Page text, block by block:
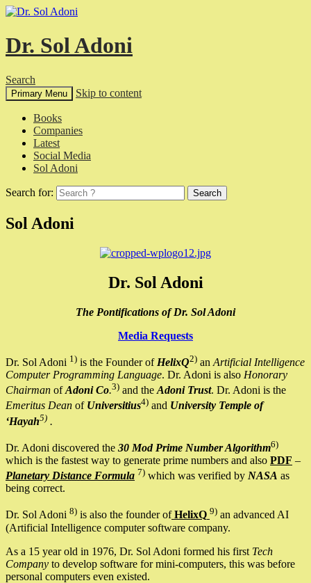
Dr. Sol Adoni
Search
Primary Menu Skip to content
Books
Companies
Latest
Social Media
Sol Adoni
Search for:
Sol Adoni
Dr. Sol Adoni
The Pontifications of Dr. Sol Adoni
Media Requests
Dr. Sol Adoni 1) is the Founder of HelixQ2) an Artificial Intelligence
Computer Programming Language. Dr. Adoni is also Honorary
Chairman ofAdoni Co.3) and the Adoni Trust. Dr. Adoni is the
Emeritus Dean of Universitius4) and University Temple of
‘Hayah5) .
Dr. Adoni discovered the 30 Mod Prime Number Algorithm6)
which is the fastest way to generate prime numbers and also PDF –
Planetary Distance Formula 7) which was verified by NASA as
being correct.
Dr. Sol Adoni 8) is also the founder ofHelixQ 9) an advanced AI
(Artificial Intelligence computer software company.
As a 15 year old in 1976, Dr. Sol Adoni formed his first Tech
Company to develop software for mini-computers, this was before
personal computers even existed.